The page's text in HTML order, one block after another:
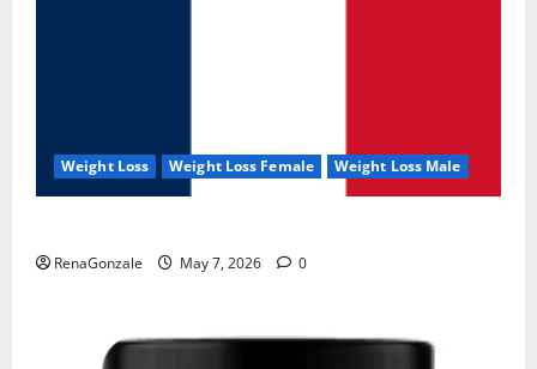
Weight Loss Weight Loss Female Weight Loss Male
RenaGonzale May 7, 2026 0